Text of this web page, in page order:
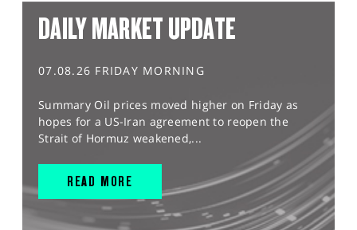
DAILY MARKET UPDATE
07.08.26 FRIDAY MORNING
Summary Oil prices moved higher on Friday as
hopes for a US-Iran agreement to reopen the
Strait of Hormuz weakened,...
READ MORE